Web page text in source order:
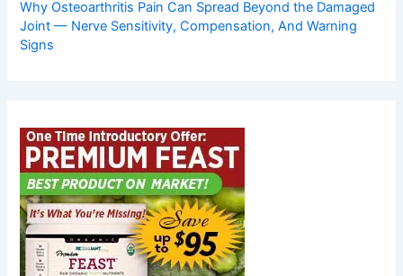
Why Osteoarthritis Pain Can Spread Beyond the Damaged
Joint — Nerve Sensitivity, Compensation, And Warning
Signs